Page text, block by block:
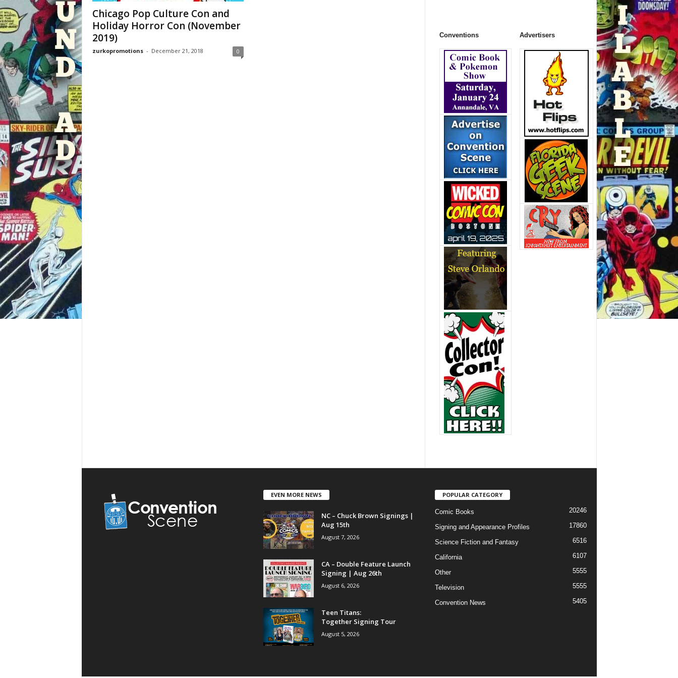
Chicago Pop Culture Con and
Holiday Horror Con (November
2019)
zurkopromotions - December 21, 2018 0
Conventions Advertisers
EVEN MORE NEWS
NC – Chuck Brown Signings |
Aug 15th
August 7, 2026
CA – Double Feature Launch
Signing | Aug 26th
August 6, 2026
Teen Titans:
Together Signing Tour
August 5, 2026
POPULAR CATEGORY
Comic Books 20246
Signing and Appearance Profiles 17860
Science Fiction and Fantasy 6516
California 6107
Other 5555
Television 5555
Convention News 5405